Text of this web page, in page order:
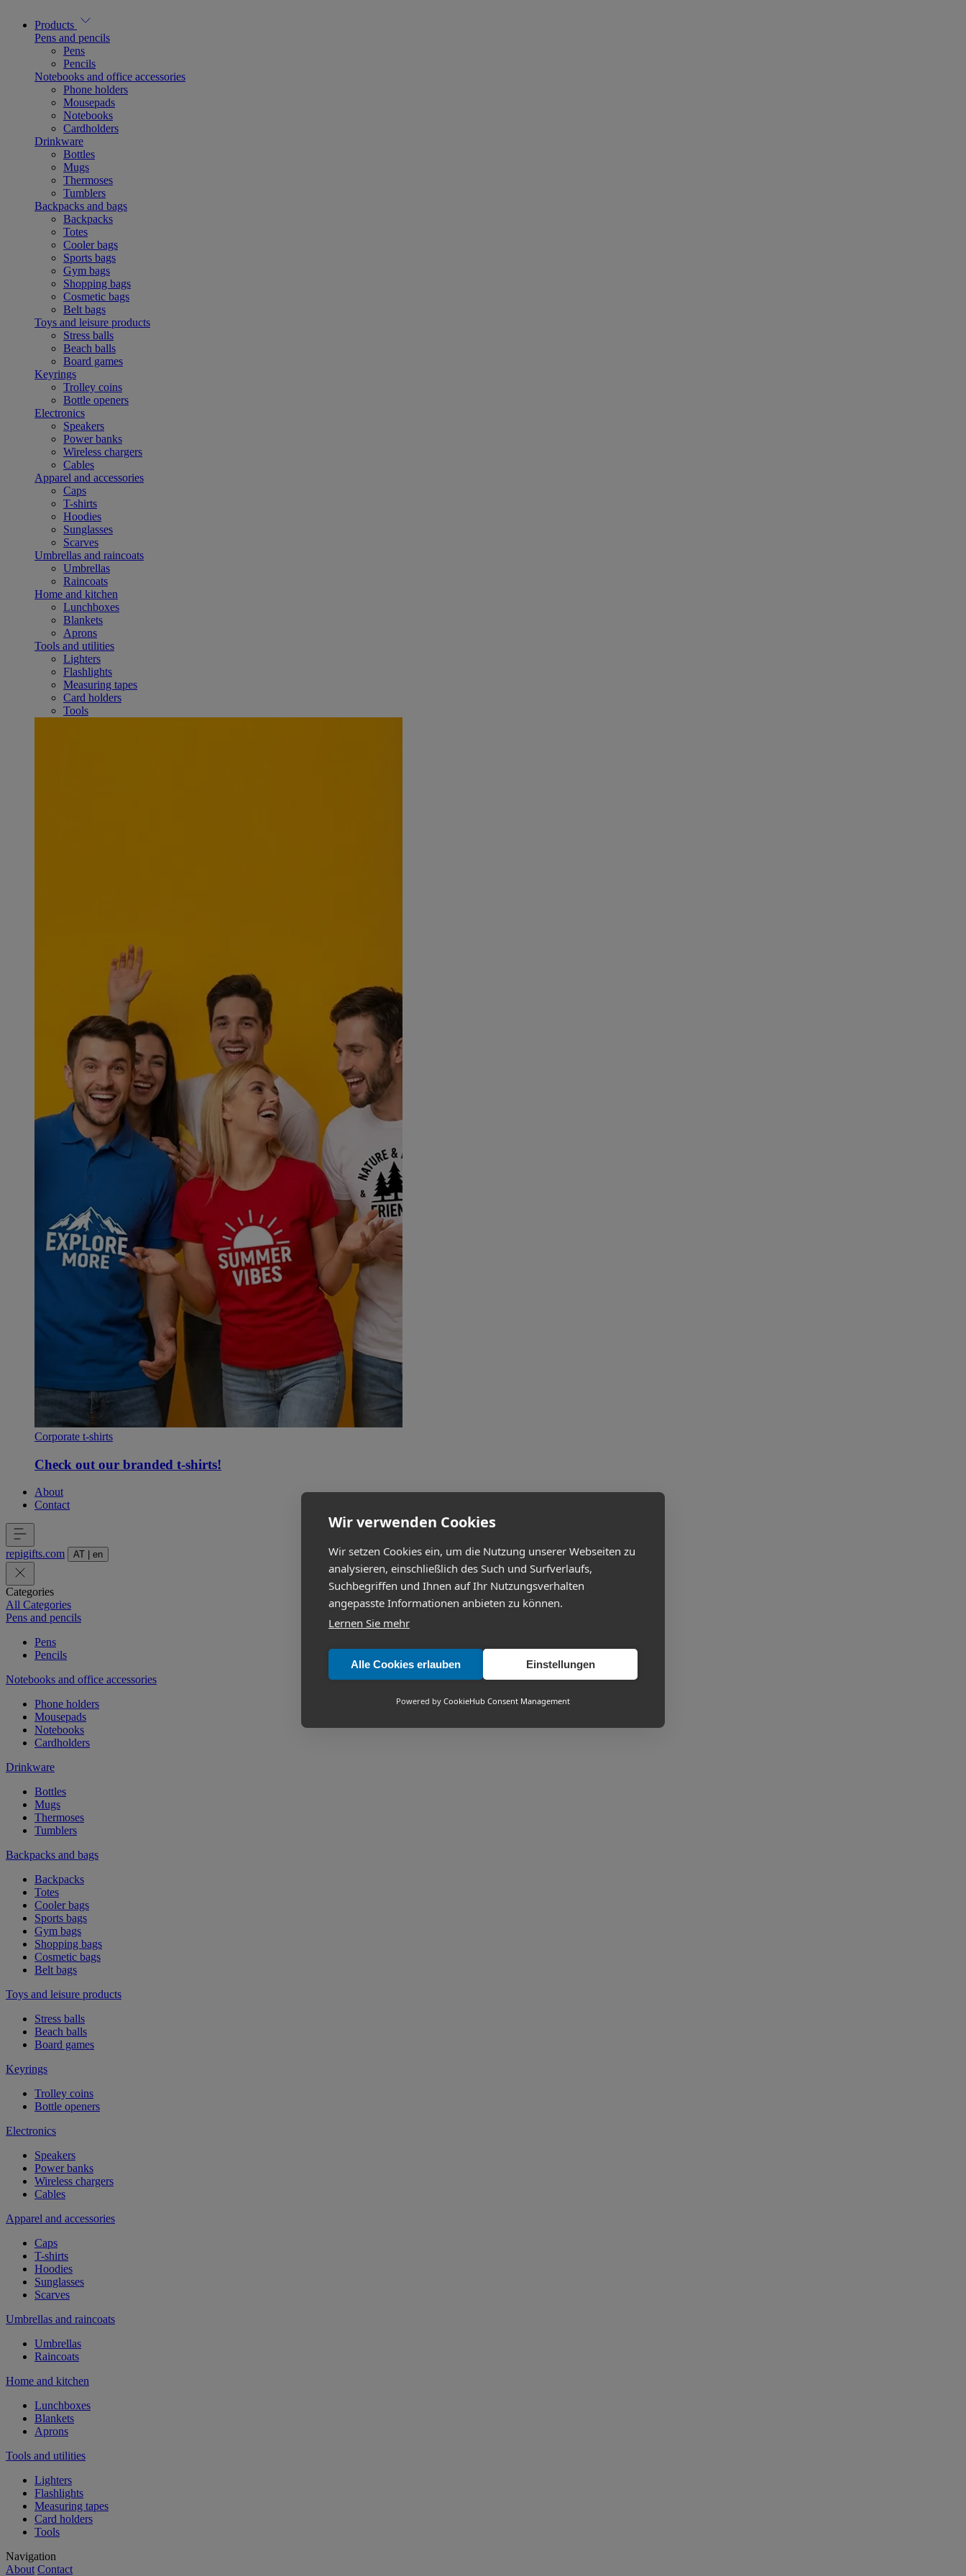
Wir verwenden Cookies
Wir setzen Cookies ein, um die Nutzung unserer Webseiten zu
analysieren, einschließlich des Such und Surfverlaufs,
Suchbegriffen und Ihnen auf Ihr Nutzungsverhalten
angepasste Informationen anbieten zu können.
Lernen Sie mehr
Alle Cookies erlauben Einstellungen
Powered by CookieHub Consent Management
Products
Pens and pencils
Pens
Pencils
Notebooks and office accessories
Phone holders
Mousepads
Notebooks
Cardholders
Drinkware
Bottles
Mugs
Thermoses
Tumblers
Backpacks and bags
Backpacks
Totes
Cooler bags
Sports bags
Gym bags
Shopping bags
Cosmetic bags
Belt bags
Toys and leisure products
Stress balls
Beach balls
Board games
Keyrings
Trolley coins
Bottle openers
Electronics
Speakers
Power banks
Wireless chargers
Cables
Apparel and accessories
Caps
T-shirts
Hoodies
Sunglasses
Scarves
Umbrellas and raincoats
Umbrellas
Raincoats
Home and kitchen
Lunchboxes
Blankets
Aprons
Tools and utilities
Lighters
Flashlights
Measuring tapes
Card holders
Tools
Corporate t-shirts
Check out our branded t-shirts!
About
Contact
repigifts.com AT en
Categories
All Categories
Pens and pencils
Pens
Pencils
Notebooks and office accessories
Phone holders
Mousepads
Notebooks
Cardholders
Drinkware
Bottles
Mugs
Thermoses
Tumblers
Backpacks and bags
Backpacks
Totes
Cooler bags
Sports bags
Gym bags
Shopping bags
Cosmetic bags
Belt bags
Toys and leisure products
Stress balls
Beach balls
Board games
Keyrings
Trolley coins
Bottle openers
Electronics
Speakers
Power banks
Wireless chargers
Cables
Apparel and accessories
Caps
T-shirts
Hoodies
Sunglasses
Scarves
Umbrellas and raincoats
Umbrellas
Raincoats
Home and kitchen
Lunchboxes
Blankets
Aprons
Tools and utilities
Lighters
Flashlights
Measuring tapes
Card holders
Tools
Navigation
About Contact